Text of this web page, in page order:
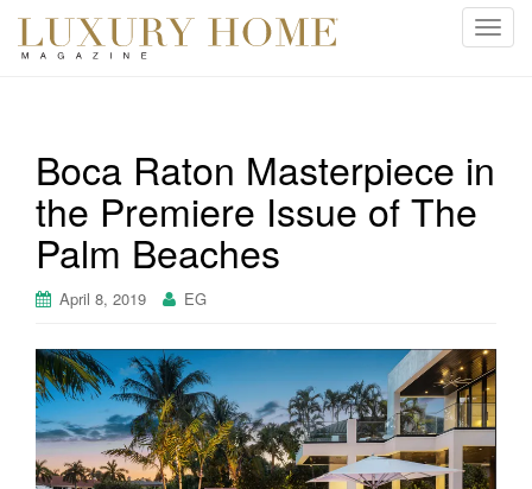
T
e
t
i
o
n
Boca Raton Masterpiece in
the Premiere Issue of The
Palm Beaches
April 8, 2019 EG